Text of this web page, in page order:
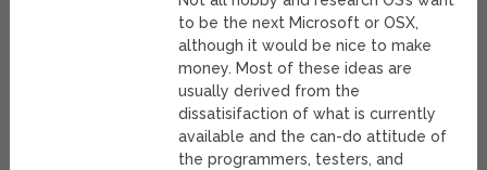
to be the next Microsoft or OSX,
although it would be nice to make
money. Most of these ideas are
usually derived from the
dissatisifaction of what is currently
available and the can-do attitude of
the programmers, testers, and